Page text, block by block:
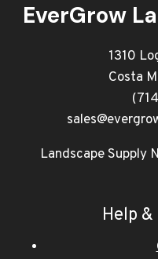
EverGrow
1310
Costa
Landscape Supply
Help